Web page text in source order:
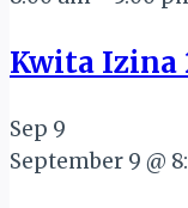
Kwita Izina
Sep 9
September 9 @